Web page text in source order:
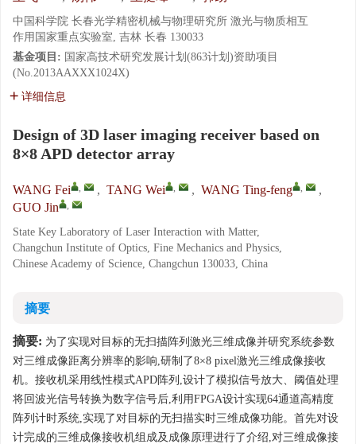
中国科学院 长春光学精密机械与物理研究所 激光与物质相互
作用国家重点实验室, 吉林 长春 130033
基金项目: 国家高技术研究发展计划(863计划)资助项目
(No.2013AAXXX1024X)
详细信息
Design of 3D laser imaging receiver based on
8×8 APD detector array
WANG Fei , , TANG Wei , , WANG Ting-feng ,
,
GUO Jin
,
State Key Laboratory of Laser Interaction with Matter,
Changchun Institute of Optics, Fine Mechanics and Physics,
Chinese Academy of Science, Changchun 130033, China
摘要
摘要: 为了实现对目标的无扫描阵列激光三维成像并研究系统参数
对三维成像距离分辨率的影响,研制了8×8 pixel激光三维成像接收
机。接收机采用线性模式APD阵列,设计了模拟信号放大、阈值处理
将回波光信号转换为数字信号后,利用FPGA设计实现64通道高精度
阵列计时系统,实现了对目标的无扫描实时三维成像功能。首先对设
计完成的三维成像接收机组成及成像原理进行了介绍,对三维成像接